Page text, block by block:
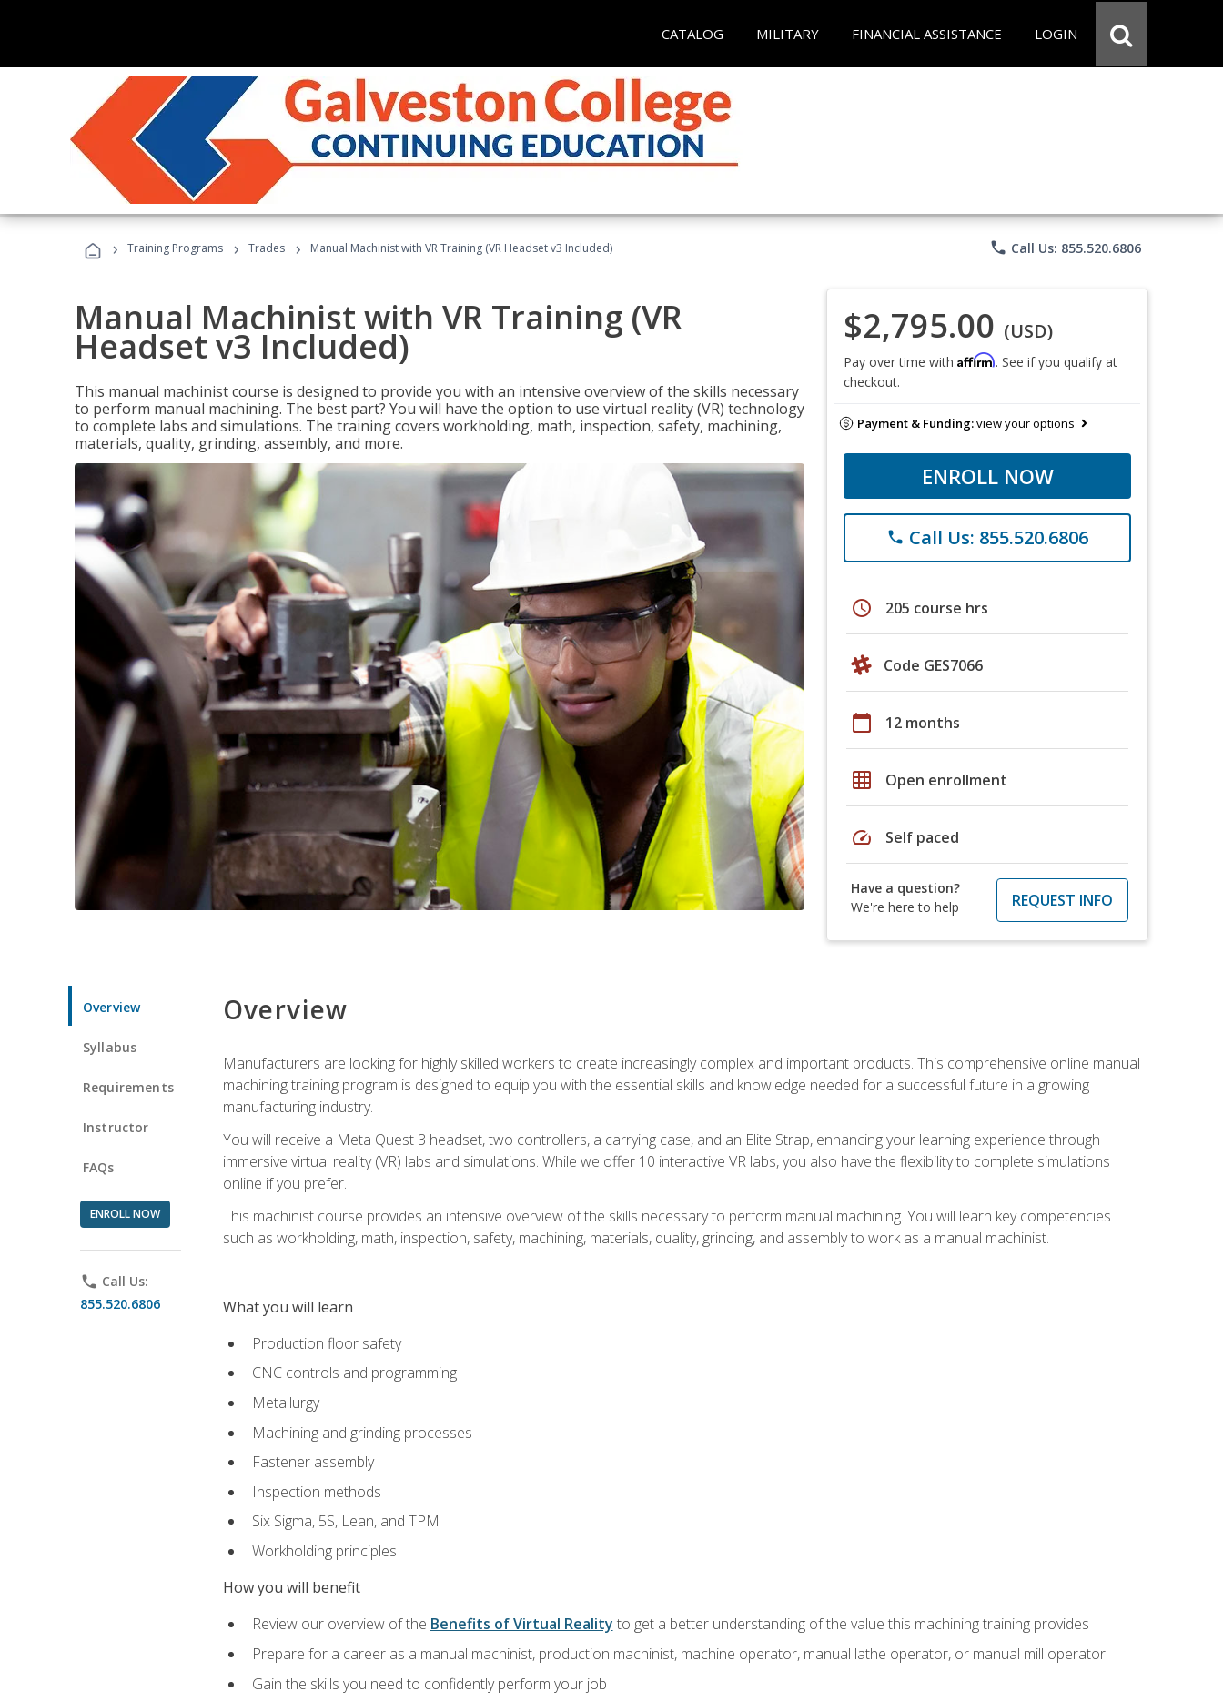
CATALOG MILITARY FINANCIAL ASSISTANCE LOGIN
› Training Programs › Trades › Manual Machinist with VR Training (VR Headset v3 Included) phone Call Us: 855.520.6806
Manual Machinist with VR Training (VR
Headset v3 Included)
This manual machinist course is designed to provide you with an intensive overview of the skills necessary
to perform manual machining. The best part? You will have the option to use virtual reality (VR) technology
to complete labs and simulations. The training covers workholding, math, inspection, safety, machining,
materials, quality, grinding, assembly, and more.
$2,795.00 (USD)
Pay over time with Affirm. See if you qualify at
checkout.
Payment & Funding:view your options
ENROLL NOW
phone Call Us: 855.520.6806
schedule 205 course hrs
Code GES7066
calendar_today 12 months
grid_on Open enrollment
speed Self paced
Have a question?
We're here to help
REQUEST INFO
Overview
Syllabus
Requirements
Instructor
FAQs
ENROLL NOW
phone Call Us:
855.520.6806
Overview
Manufacturers are looking for highly skilled workers to create increasingly complex and important products. This comprehensive online manual
machining training program is designed to equip you with the essential skills and knowledge needed for a successful future in a growing
manufacturing industry.
You will receive a Meta Quest 3 headset, two controllers, a carrying case, and an Elite Strap, enhancing your learning experience through
immersive virtual reality (VR) labs and simulations. While we offer 10 interactive VR labs, you also have the flexibility to complete simulations
online if you prefer.
This machinist course provides an intensive overview of the skills necessary to perform manual machining. You will learn key competencies
such as workholding, math, inspection, safety, machining, materials, quality, grinding, and assembly to work as a manual machinist.
What you will learn
Production floor safety
CNC controls and programming
Metallurgy
Machining and grinding processes
Fastener assembly
Inspection methods
Six Sigma, 5S, Lean, and TPM
Workholding principles
How you will benefit
Review our overview of the Benefits of Virtual Reality to get a better understanding of the value this machining training provides
Prepare for a career as a manual machinist, production machinist, machine operator, manual lathe operator, or manual mill operator
Gain the skills you need to confidently perform your job